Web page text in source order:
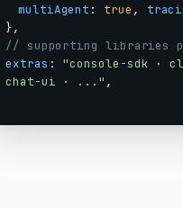
multiAgent : true ,
},
// supporting libraries
extras :
"console-sdk ·
chat-ui · ..." ,